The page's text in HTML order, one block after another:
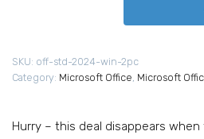
10/11,
2
SKU: off-std-2024-win-2pc
Category: Microsoft Office Microsoft
Hurry – this deal disappears